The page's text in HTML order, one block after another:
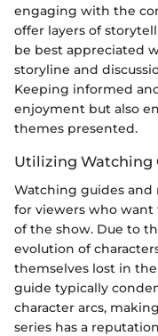
engaging with the
offer layers of
be best appreciated
storyline and
Keeping informed
enjoyment but also
themes presented.
Utilizing Watching
Watching guides and
for viewers who
of the show. Due to
evolution of
themselves lost in
guide typically
character arcs,
series has a